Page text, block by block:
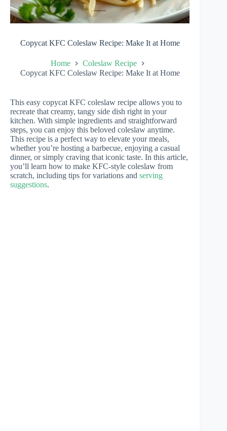
Copycat KFC Coleslaw Recipe: Make It at Home
Home
Coleslaw Recipe
Copycat KFC Coleslaw Recipe: Make It at Home
This easy copycat KFC coleslaw recipe allows you to
recreate that creamy, tangy side dish right in your
kitchen. With simple ingredients and straightforward
steps, you can enjoy this beloved coleslaw anytime.
This recipe is a perfect way to elevate your meals,
whether you’re hosting a barbecue, enjoying a casual
dinner, or simply craving that iconic taste. In this article,
you’ll learn how to make KFC-style coleslaw from
scratch, including tips for variations and serving
suggestions.